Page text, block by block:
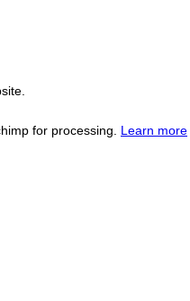
for processing. Learn more